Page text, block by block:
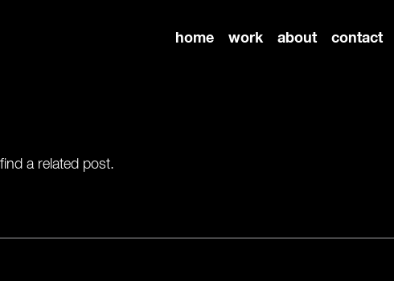
home work about contact
a related post.